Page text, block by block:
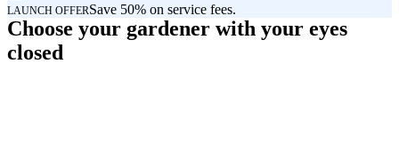
LAUNCH OFFERSave 50% on service fees.
Choose your gardener with your eyes
closed